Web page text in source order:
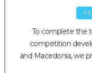
To complete the
competition
and Macedonia, we